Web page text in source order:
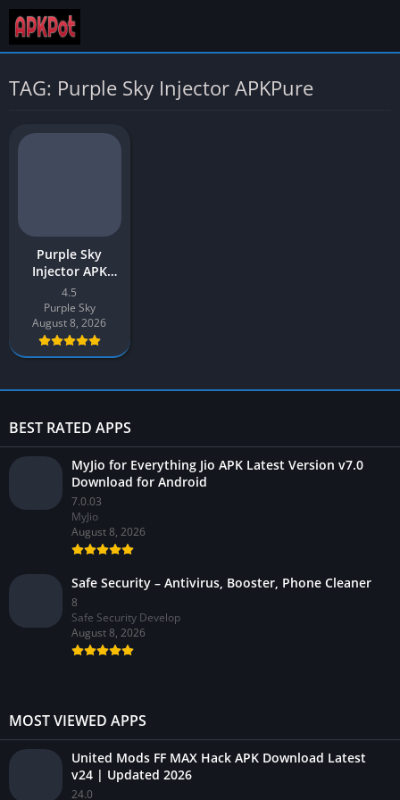
TAG: Purple Sky Injector APKPure
Purple Sky
Injector APK
Download v4.5
Latest 2026 for
Android
4.5
Purple Sky
August 8, 2026
BEST RATED APPS
MyJio for Everything Jio APK Latest Version v7.0
Download for Android
7.0.03
MyJio
August 8, 2026
Safe Security – Antivirus, Booster, Phone Cleaner
8
Safe Security Develop
August 8, 2026
MOST VIEWED APPS
United Mods FF MAX Hack APK Download Latest
v24 | Updated 2026
24.0